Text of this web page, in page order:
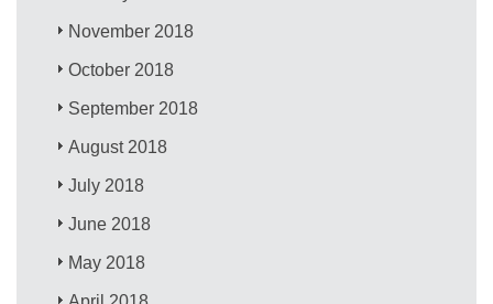
November 2018
October 2018
September 2018
August 2018
July 2018
June 2018
May 2018